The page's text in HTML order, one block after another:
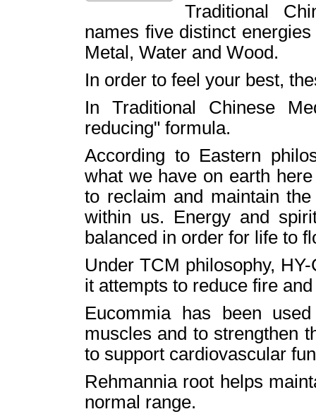
Traditional
names five distinct
Metal, Water and Wood.
In order to feel your best,
In Traditional Chinese
reducing" formula.
According to Eastern
what we have on earth
to reclaim and maintain
within us. Energy and
balanced in order for life to
Under TCM philosophy,
it attempts to reduce fire
Eucommia has been
muscles and to strengthen
to support cardiovascular
Rehmannia root helps
normal range.